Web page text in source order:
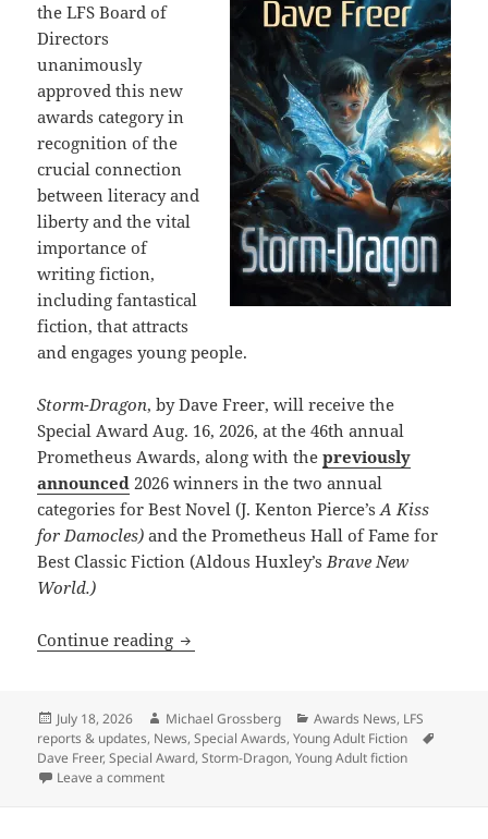
the LFS Board of
Directors
unanimously
approved this new
awards category in
recognition of the
crucial connection
between literacy and
liberty and the vital
importance of
writing fiction,
including fantastical
fiction, that attracts
and engages young people.
Storm-Dragon, by Dave Freer, will receive the
Special Award Aug. 16, 2026, at the 46th annual
Prometheus Awards, along with thepreviously
announced 2026 winners in the two annual
categories for Best Novel (J. Kenton Pierce’sA Kiss
for Damocles)and the Prometheus Hall of Fame for
Best Classic Fiction (Aldous Huxley’sBrave New
World.)
Continue reading Dave Freer’s Storm-Dragon wins first
Posted
on
July 18, 2026 Author
Michael Grossberg Categories
Awards News, LFS
reports & updates, News,Special Awards,Young Adult Fiction
Dave Freer,Special Award,Storm-Dragon,Young Adult fiction
Leave a commenton Dave Freer’s Storm-Dragon wins first Special